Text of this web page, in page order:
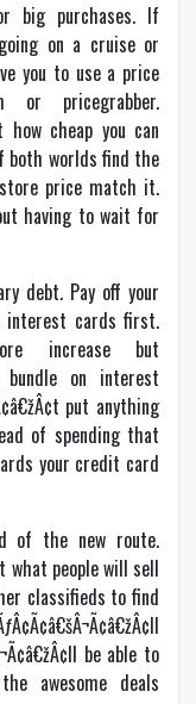
big purchases. If
going on a cruise or
you to use a price
or pricegrabber.
how cheap you can
both worlds find the
price match it.
having to wait for
debt. Pay off your
cards first.
increase but
bundle on interest
put anything
of spending that
your credit card
of the new route.
what people will sell
classifieds to find
be able to
awesome deals